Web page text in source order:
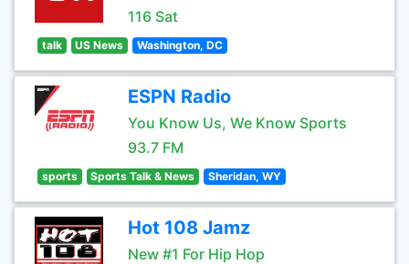
116 Sat
talk US News Washington, DC
ESPN Radio
You Know Us, We Know Sports
93.7 FM
sports Sports Talk & News Sheridan, WY
Hot 108 Jamz
New #1 For Hip Hop